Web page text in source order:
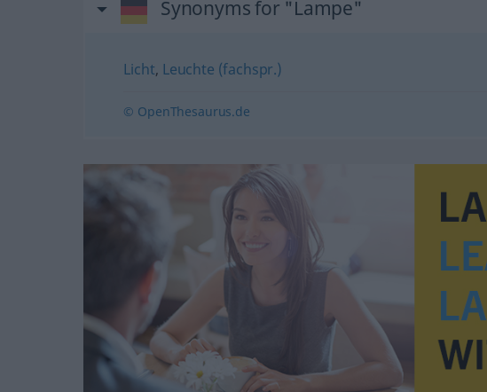
Synonyms for "Lampe"
Licht, Leuchte (fachspr.)
© OpenThesaurus.de